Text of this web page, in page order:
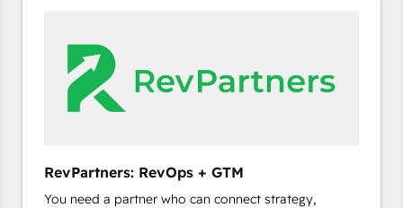
we turn complexity into clarity, human at global
scale. 🏆 HubSpot’s CEO called us “the partner of the
future.” Others agree it is proof of trust built through
measurable impact.
RevPartners: RevOps + GTM
You need a partner who can connect strategy,